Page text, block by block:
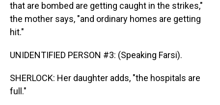
that are bombed are getting caught in the strikes,"
the mother says, "and ordinary homes are getting
hit."
UNIDENTIFIED PERSON #3: (Speaking Farsi).
SHERLOCK: Her daughter adds, "the hospitals are
full."